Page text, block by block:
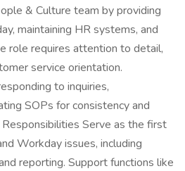
& Culture team by providing
maintaining HR systems, and
role requires attention to detail,
service orientation.
to inquiries,
SOPs for consistency and
Serve as the first
Workday issues, including
reporting. Support functions like